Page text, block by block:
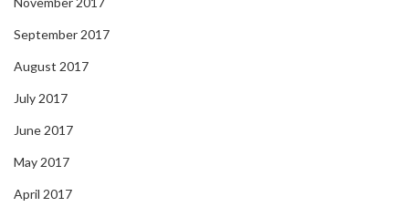
September 2017
August 2017
July 2017
June 2017
May 2017
April 2017